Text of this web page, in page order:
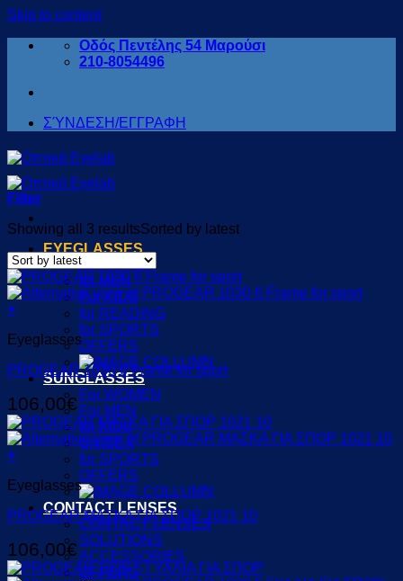
Skip to content
Οδός Πεντέλης 54 Μαρούσι
210-8054496
ΣΎΝΔΕΣΗ/ΕΓΓΡΑΦΗ
EYEGLASSES
for WOMEN
for MEN
For KIDS
for READING
for SPORTS
OFFERS
SUNGLASSES
For WOMEN
For MEN
for KIDS
UNISEX
for SPORTS
OFFERS
CONTACT LENSES
CONTACT LENSES
SOLUTIONS
ACCESSORIES
OFFERS
Filter
Showing all 3 resultsSorted by latest
+
Eyeglasses
PROGEAR 1030 6 Frame for sport
106,00€
+
Eyeglasses
PROGEAR ΜΑΣΚΑ ΓΙΑ ΣΠΟΡ 1021 10
106,00€